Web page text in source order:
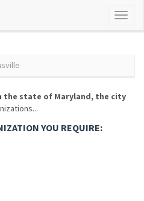
the state of Maryland, the city
YOU REQUIRE: